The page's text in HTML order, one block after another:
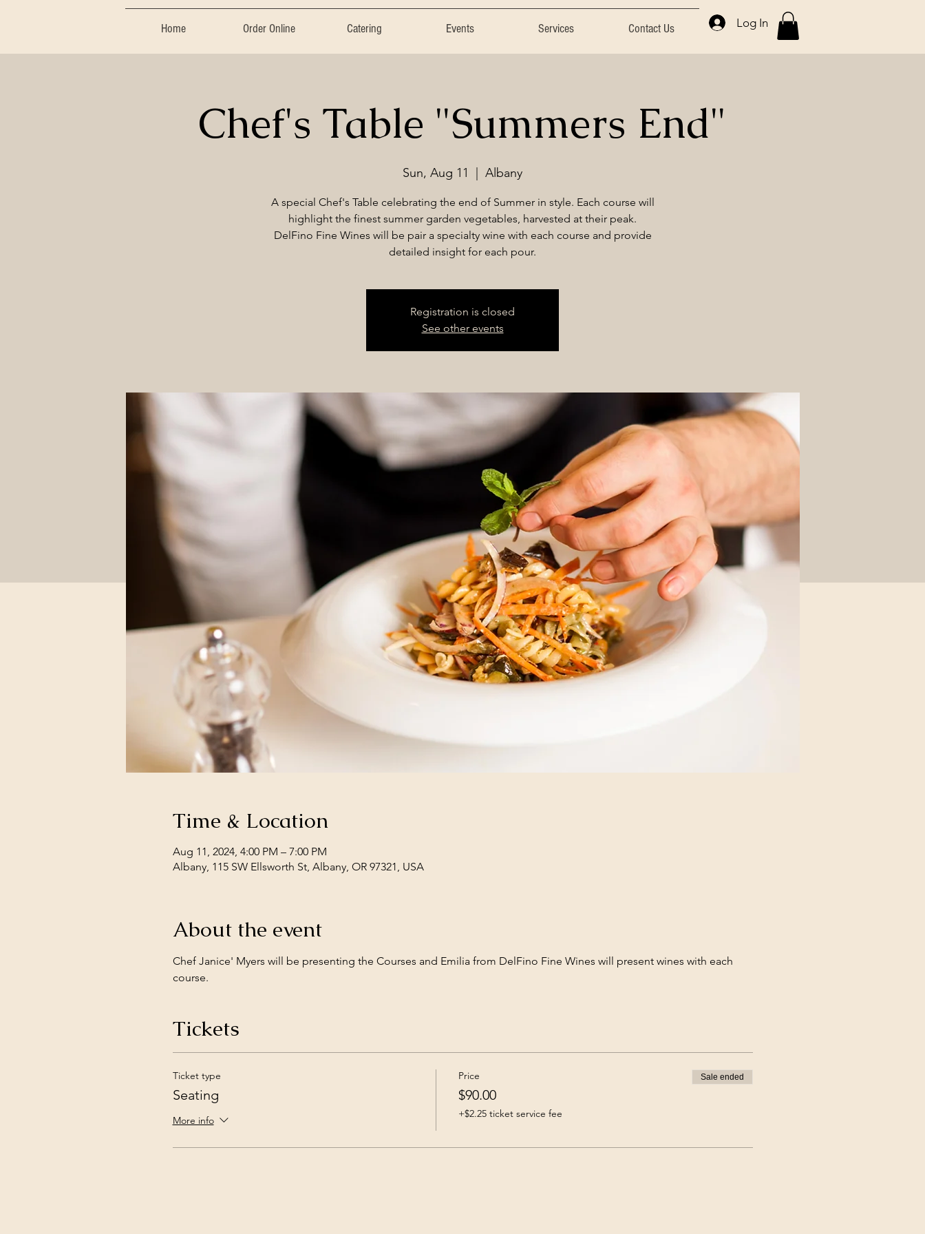
Home Order Online Catering Events Services Contact Us Log In
Chef's Table "Summers End"
Sun, Aug 11
  |
Albany
A special Chef's Table celebrating the end of Summer in style. Each course will
highlight the finest summer garden vegetables, harvested at their peak.
DelFino Fine Wines will be pair a specialty wine with each course and provide
detailed insight for each pour.
Registration is closed
See other events
Time & Location
Aug 11, 2024, 4:00 PM – 7:00 PM
Albany, 115 SW Ellsworth St, Albany, OR 97321, USA
About the event
Chef Janice' Myers will be presenting the Courses and Emilia from DelFino Fine Wines will present wines with each
course.
Tickets
Ticket type
Seating
More info
Price
$90.00
+$2.25 ticket service fee
Sale ended